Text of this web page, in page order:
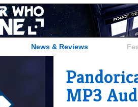
News & Reviews
MP3